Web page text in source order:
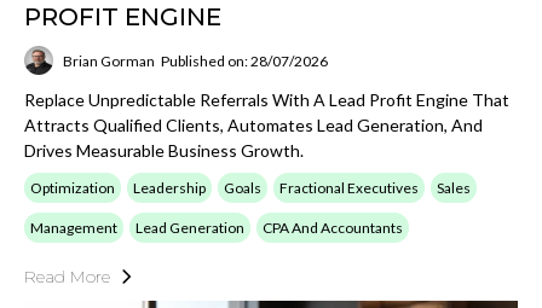
PROFIT ENGINE
Brian Gorman Published on: 28/07/2026
Replace Unpredictable Referrals With A Lead Profit Engine That
Attracts Qualified Clients, Automates Lead Generation, And
Drives Measurable Business Growth.
Optimization Leadership Goals Fractional Executives Sales
Management Lead Generation CPA And Accountants
Read More